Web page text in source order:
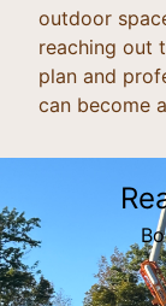
outdoor
reaching out
plan and
can become